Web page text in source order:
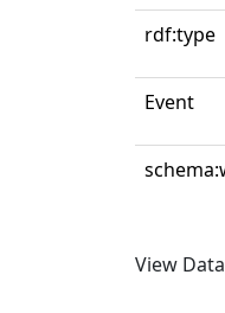
rdf:type
Event
View